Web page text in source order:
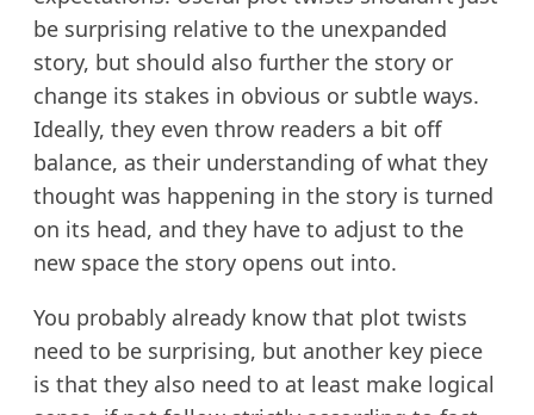
be surprising relative to the unexpanded
story, but should also further the story or
change its stakes in obvious or subtle ways.
Ideally, they even throw readers a bit off
balance, as their understanding of what they
thought was happening in the story is turned
on its head, and they have to adjust to the
new space the story opens out into.
You probably already know that plot twists
need to be surprising, but another key piece
is that they also need to at least make logical